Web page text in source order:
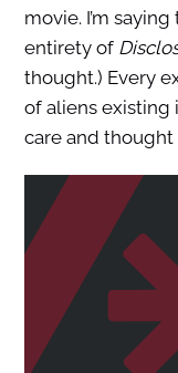
movie. I’m
entirety of
thought.) Every
of aliens existing
care and thought